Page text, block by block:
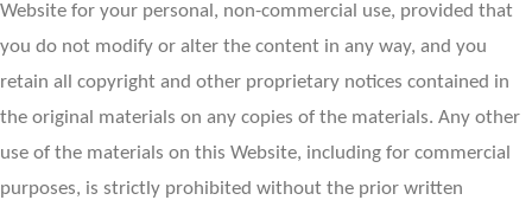
Website for your personal, non-commercial use, provided that
you do not modify or alter the content in any way, and you
retain all copyright and other proprietary notices contained in
the original materials on any copies of the materials. Any other
use of the materials on this Website, including for commercial
purposes, is strictly prohibited without the prior written